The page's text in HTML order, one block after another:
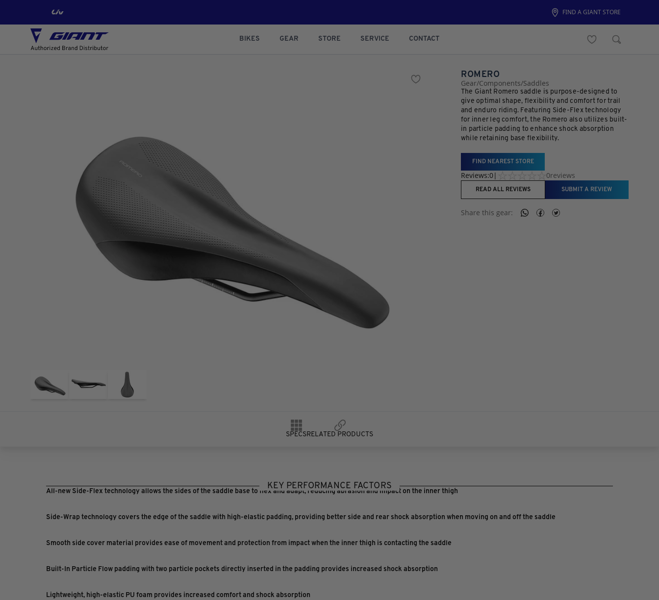
FIND A GIANT STORE
BIKES GEAR STORE SERVICE CONTACT
ROMERO
Gear/Components/Saddles
The Giant Romero saddle is purpose-designed to
give optimal shape, flexibility and comfort for trail
and enduro riding. Featuring Side-Flex technology
for inner leg comfort, the Romero also utilizes built-
in particle padding to enhance shock absorption
while retaining base flexibility.
FIND NEAREST STORE
Reviews:0| 0reviews
READ ALL REVIEWS SUBMIT A REVIEW
Share this gear:
SPECSRELATED PRODUCTS
KEY PERFORMANCE FACTORS
All-new Side-Flex technology allows the sides of the saddle base to flex and adapt, reducing abrasion and impact on the inner thigh
Side-Wrap technology covers the edge of the saddle with high-elastic padding, providing better side and rear shock absorption when moving on and off the saddle
Smooth side cover material provides ease of movement and protection from impact when the inner thigh is contacting the saddle
Built-In Particle Flow padding with two particle pockets directly inserted in the padding provides increased shock absorption
Lightweight, high-elastic PU foam provides increased comfort and shock absorption